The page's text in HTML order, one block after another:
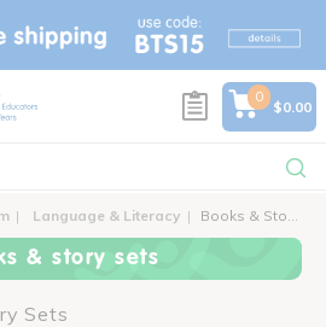
0
$0.00
Language & Literacy Books & Story Sets
& story sets
Sets